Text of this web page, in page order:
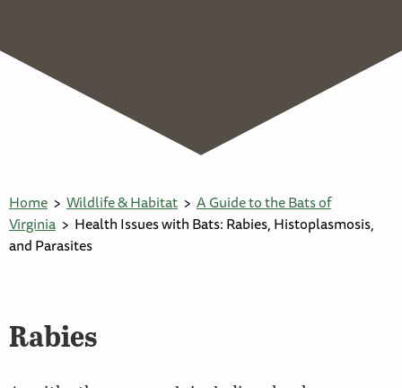
Home Wildlife & Habitat
A Guide to the Bats of
Virginia
Health Issues with Bats: Rabies, Histoplasmosis,
and Parasites
Rabies